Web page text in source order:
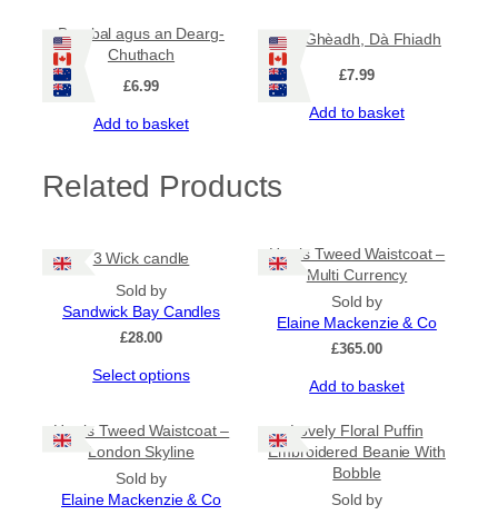
Barabal agus an Dearg-
Chuthach
£6.99
Add to basket
Aon Ghèadh, Dà Fhiadh
£7.99
Add to basket
Related Products
3 Wick candle
Sold by
Sandwick Bay Candles
£28.00
Select options
multiple
variants.
options
Harris Tweed Waistcoat –
Multi Currency
Sold by
Elaine Mackenzie & Co
£365.00
Add to basket
Harris Tweed Waistcoat –
London Skyline
Sold by
Elaine Mackenzie & Co
Lovely Floral Puffin
Embroidered Beanie With
Bobble
Sold by